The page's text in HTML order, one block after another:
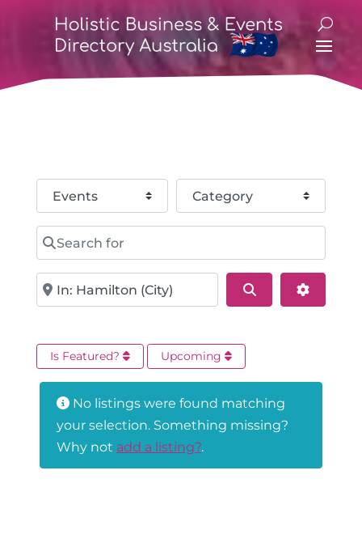
Select search type Category
Search for
Near Search
Is Featured? Upcoming
No listings were found matching
your selection. Something missing?
Why not add a listing?.